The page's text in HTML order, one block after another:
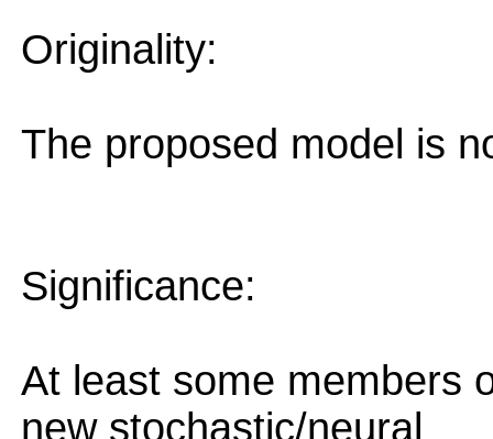
Originality:
The proposed model is
Significance:
At least some members
new stochastic/neural